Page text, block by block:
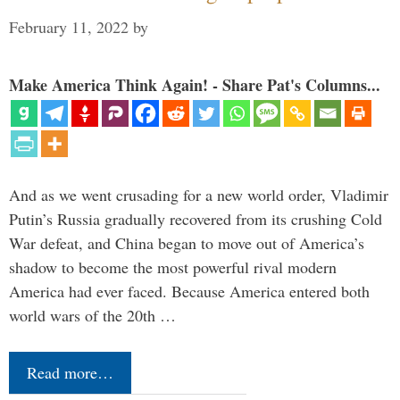
February 11, 2022 by
Make America Think Again! - Share Pat's Columns...
And as we went crusading for a new world order, Vladimir
Putin’s Russia gradually recovered from its crushing Cold
War defeat, and China began to move out of America’s
shadow to become the most powerful rival modern
America had ever faced. Because America entered both
world wars of the 20th …
Read more…